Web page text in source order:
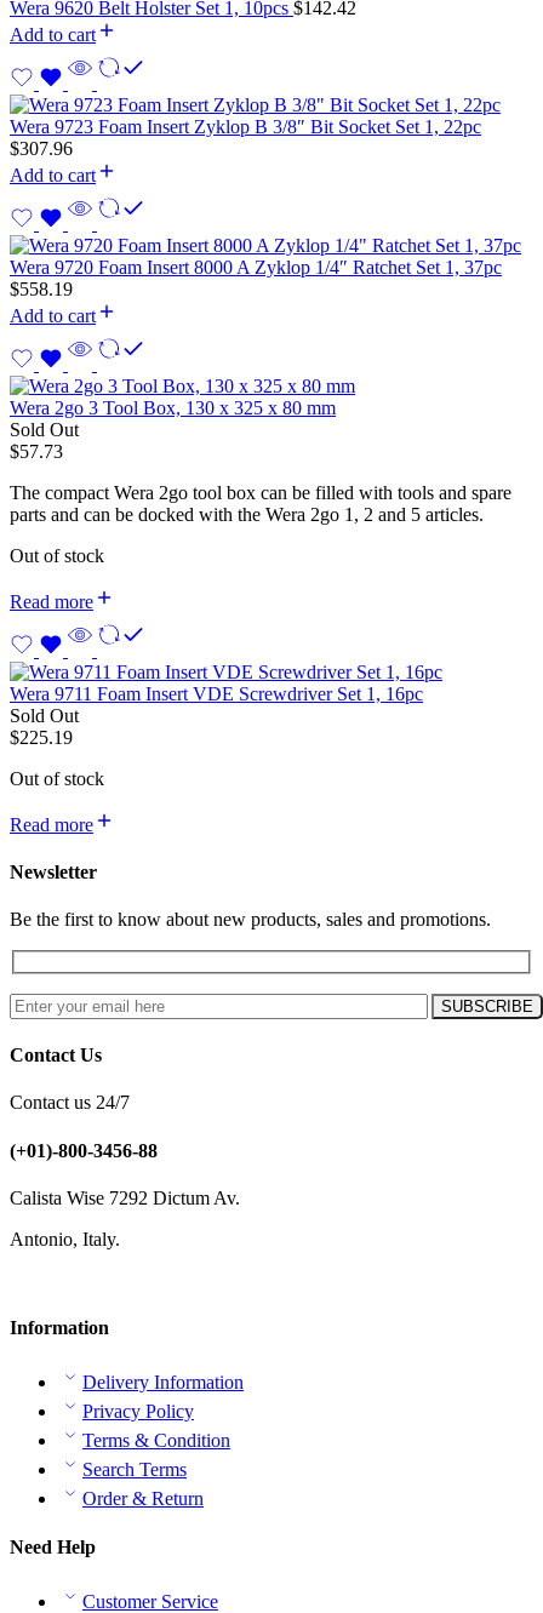
Wera 9620 Belt Holster Set 1, 10pcs $142.42
Add to cart
Wera 9723 Foam Insert Zyklop B 3/8″ Bit Socket Set 1, 22pc
$307.96
Add to cart
Wera 9720 Foam Insert 8000 A Zyklop 1/4″ Ratchet Set 1, 37pc
$558.19
Add to cart
Wera 2go 3 Tool Box, 130 x 325 x 80 mm
Sold Out
$57.73
The compact Wera 2go tool box can be filled with tools and spare
parts and can be docked with the Wera 2go 1, 2 and 5 articles.
Out of stock
Read more
Wera 9711 Foam Insert VDE Screwdriver Set 1, 16pc
Sold Out
$225.19
Out of stock
Read more
Newsletter
Be the first to know about new products, sales and promotions.
Contact Us
Contact us 24/7
(+01)-800-3456-88
Calista Wise 7292 Dictum Av.
Antonio, Italy.
Information
Delivery Information
Privacy Policy
Terms & Condition
Search Terms
Order & Return
Need Help
Customer Service